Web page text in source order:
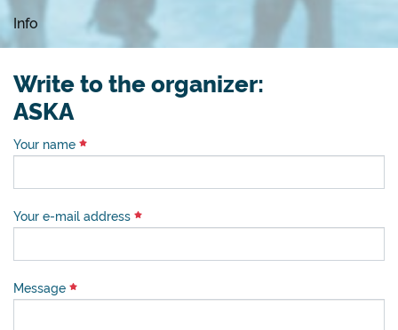
Info
Write to the organizer:
ASKA
Your name
Your e-mail address
Message